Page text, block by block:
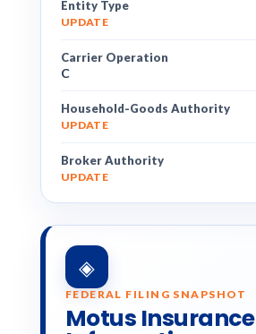
Entity Type
UPDATE
Carrier Operation
C
Household-Goods Authority
UPDATE
Broker Authority
UPDATE
◈
FEDERAL FILING SNAPSHOT
Motus Insurance